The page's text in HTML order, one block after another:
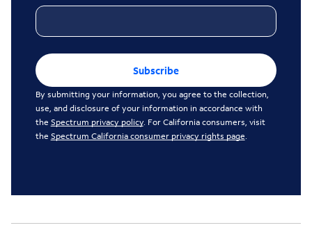
Subscribe
By submitting your information, you agree to the collection,
use, and disclosure of your information in accordance with
the Spectrum privacy policy. For California consumers, visit
the Spectrum California consumer privacy rights page.